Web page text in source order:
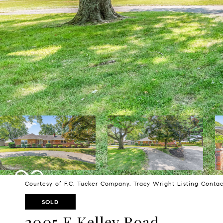
Courtesy of F.C. Tucker Company, Tracy Wright Listing
SOLD